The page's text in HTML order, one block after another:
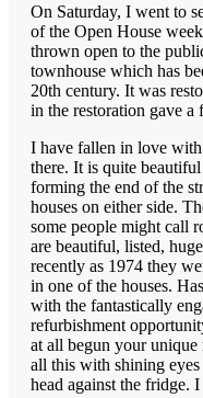
On Saturday, I went to
of the Open House
thrown open to the
townhouse which has
20th century. It was
in the restoration gave a
I have fallen in love
there. It is quite
forming the end of the
houses on either side.
some people might call
are beautiful, listed,
recently as 1974 they
in one of the houses.
with the fantastically
refurbishment
at all begun your
all this with shining
head against the fridge.